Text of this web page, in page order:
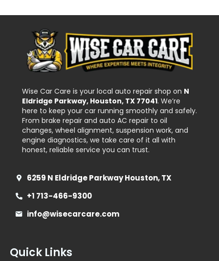
Wise Car Care is your local auto repair shop on N
Eldridge Parkway, Houston, TX 77041. We’re
here to keep your car running smoothly and safely.
From brake repair and auto AC repair to oil
changes, wheel alignment, suspension work, and
engine diagnostics, we take care of it all with
honest, reliable service you can trust.
6259 N Eldridge Parkway Houston, TX
+1 713-466-9300
info@wisecarcare.com
Quick Links